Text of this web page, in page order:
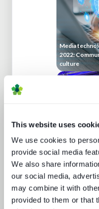
This website uses
We use cookies to
provide social media
We also share
our social media,
may combine it with
provided to them or that
Media
2022:
culture
IBC 2024 |
substance